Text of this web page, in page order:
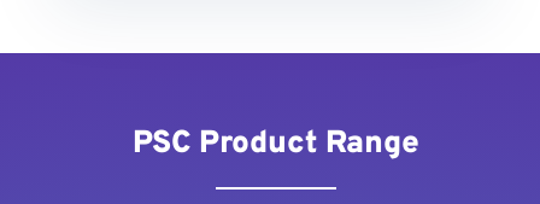
PSC Product Range